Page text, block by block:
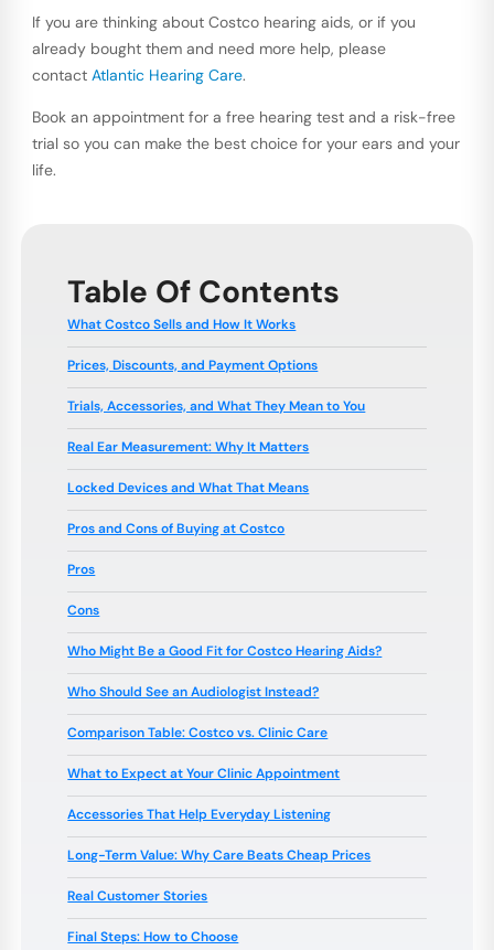
If you are thinking about Costco hearing aids, or if you
already bought them and need more help, please
contact Atlantic Hearing Care.
Book an appointment for a free hearing test and a risk-free
trial so you can make the best choice for your ears and your
life.
Table Of Contents
What Costco Sells and How It Works
Prices, Discounts, and Payment Options
Trials, Accessories, and What They Mean to You
Real Ear Measurement: Why It Matters
Locked Devices and What That Means
Pros and Cons of Buying at Costco
Pros
Cons
Who Might Be a Good Fit for Costco Hearing Aids?
Who Should See an Audiologist Instead?
Comparison Table: Costco vs. Clinic Care
What to Expect at Your Clinic Appointment
Accessories That Help Everyday Listening
Long-Term Value: Why Care Beats Cheap Prices
Real Customer Stories
Final Steps: How to Choose